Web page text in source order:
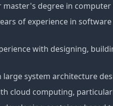
master's degree in computer
of experience in
with designing,
large system architecture
cloud computing,